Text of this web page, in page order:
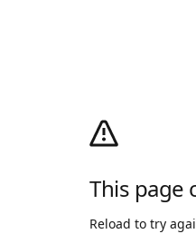
This page
Reload to try